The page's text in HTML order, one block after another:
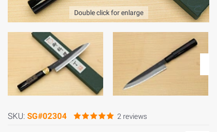
Double click for enlarge
SKU: SG#02304 2 reviews